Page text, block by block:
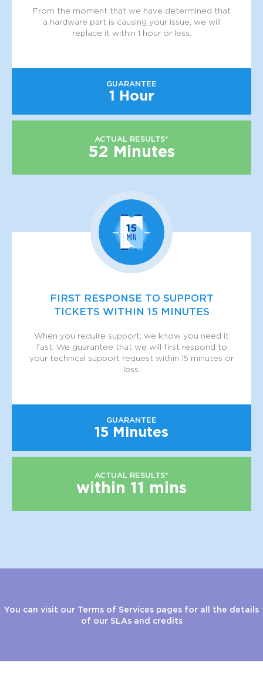
From the moment that we have determined that
a hardware part is causing your issue, we will
replace it within 1 hour or less.
GUARANTEE
1 Hour
ACTUAL RESULTS*
52 Minutes
FIRST RESPONSE TO SUPPORT
TICKETS WITHIN 15 MINUTES
When you require support, we know you need it
fast. We guarantee that we will first respond to
your technical support request within 15 minutes or
less.
GUARANTEE
15 Minutes
ACTUAL RESULTS*
within 11 mins
You can visit our Terms of Services pages for all the details
of our SLAs and credits